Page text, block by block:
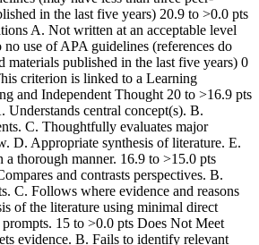
in the last five years) 20.9 to >0.0 pts
A. Not written at an acceptable level
use of APA guidelines (references do
materials published in the last five years) 0
criterion is linked to a Learning
and Independent Thought 20 to >16.9 pts
Understands central concept(s). B.
C. Thoughtfully evaluates major
D. Appropriate synthesis of literature. E.
a thorough manner. 16.9 to >15.0 pts
and contrasts perspectives. B.
C. Follows where evidence and reasons
of the literature using minimal direct
15 to >0.0 pts Does Not Meet
evidence. B. Fails to identify relevant